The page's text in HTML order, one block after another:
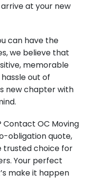
at your new
can have the
we believe that
memorable
out of
new chapter with
Contact OC Moving
obligation quote,
trusted choice for
Your perfect
make it happen